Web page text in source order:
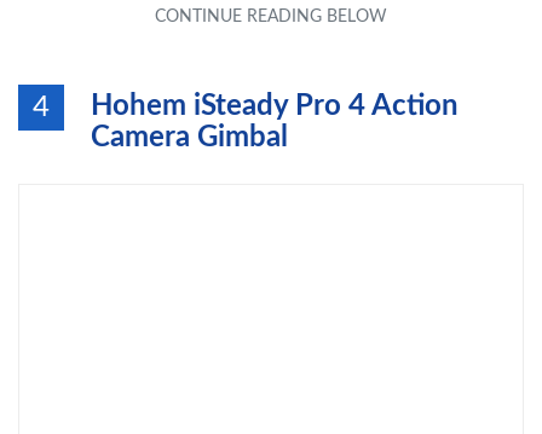
4
Hohem iSteady Pro 4 Action
Camera Gimbal